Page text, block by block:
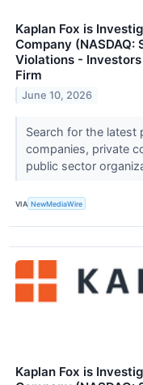
Kaplan Fox is
Company
Violations -
Firm
June 10, 2026
Search for the latest
companies, private
public sector
VIA NewMediaWire
Kaplan Fox is